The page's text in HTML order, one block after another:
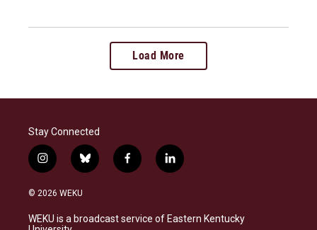
Load More
Stay Connected
i
n
s
a
b
l
s
f
a
b
l
i
e
© 2026 WEKU
WEKU is a broadcast service of Eastern Kentucky